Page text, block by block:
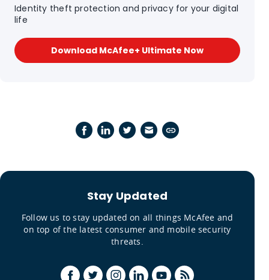
Identity theft protection and privacy for your digital
life
Download McAfee+ Ultimate Now
Stay Updated
Follow us to stay updated on all things McAfee and
on top of the latest consumer and mobile security
threats.